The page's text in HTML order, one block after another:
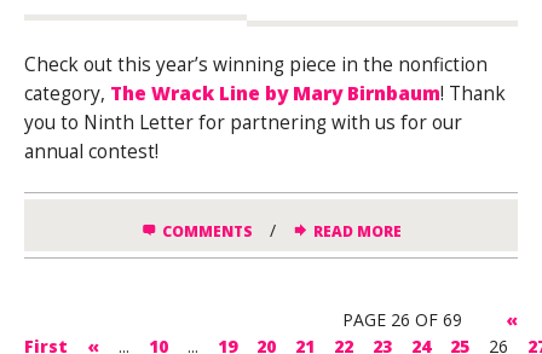
Check out this year’s winning piece in the nonfiction
category, The Wrack Line by Mary Birnbaum! Thank
you to Ninth Letter for partnering with us for our
annual contest!
COMMENTS / READ MORE
PAGE 26 OF 69
«
First
« ... 10 ... 19 20 21 22 23 24 25 26